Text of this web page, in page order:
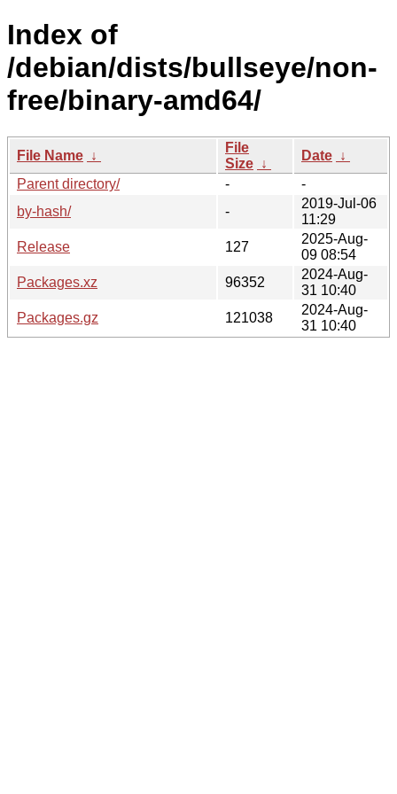
Index of
/debian/dists/bullseye/non-
free/binary-amd64/
File Name ↓
File
Size ↓
Date ↓
Parent directory/
-
-
by-hash/
-
2019-Jul-06
11:29
Release
127
2025-Aug-
09 08:54
Packages.xz
96352
2024-Aug-
31 10:40
Packages.gz
121038
2024-Aug-
31 10:40